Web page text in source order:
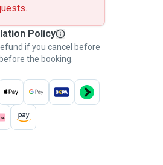
Policy
if you cancel before
the booking.